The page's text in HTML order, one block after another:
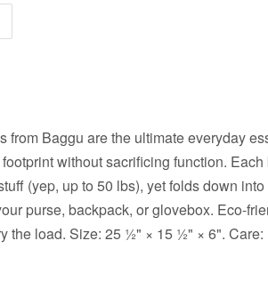
from Baggu are the ultimate everyday
without sacrificing function.
(yep, up to 50 lbs), yet folds down
purse, backpack, or glovebox. Eco-
the load. Size: 25 ½" × 15 ½" × 6".